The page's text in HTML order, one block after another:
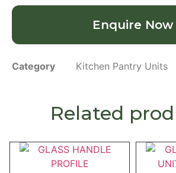
Enquire Now
Category Kitchen Pantry Units
Related